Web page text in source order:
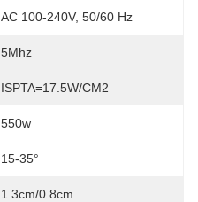
AC 100-240V, 50/60 Hz
5Mhz
ISPTA=17.5W/CM2
550w
15-35°
1.3cm/0.8cm